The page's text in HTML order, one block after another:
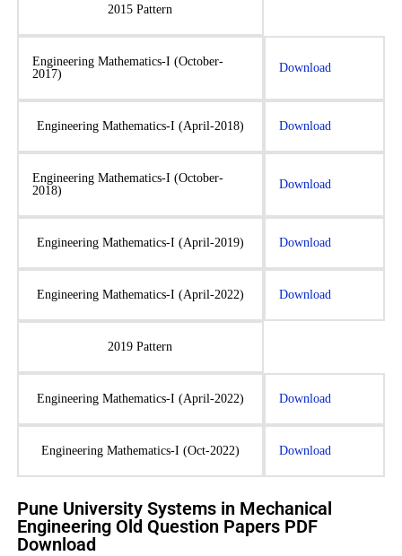
2015 Pattern
Engineering Mathematics-I (October-
2017)
Download
Engineering Mathematics-I (April-2018) Download
Engineering Mathematics-I (October-
2018)
Download
Engineering Mathematics-I (April-2019) Download
Engineering Mathematics-I (April-2022) Download
2019 Pattern
Engineering Mathematics-I (April-2022) Download
Engineering Mathematics-I (Oct-2022) Download
Pune University Systems in Mechanical
Engineering Old Question Papers PDF
Download